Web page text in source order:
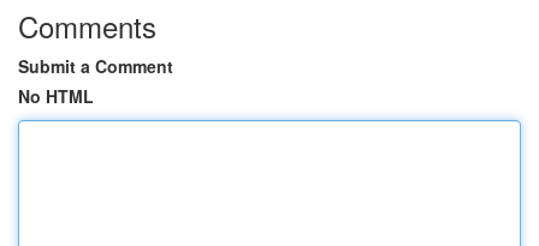
Comments
Submit a Comment
No HTML